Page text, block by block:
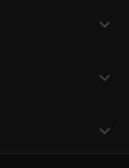
expand_more
expand_more
expand_more